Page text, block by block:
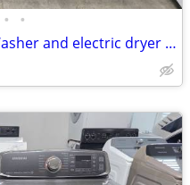
• •
Maytag bravos xl Top-Load Washer and electric dryer set